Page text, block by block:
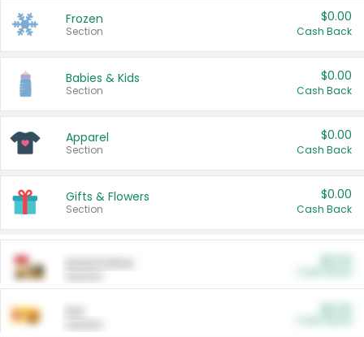
Frozen
Section
$0.00
Cash Back
Babies & Kids
Section
$0.00
Cash Back
Apparel
Section
$0.00
Cash Back
Gifts & Flowers
Section
$0.00
Cash Back